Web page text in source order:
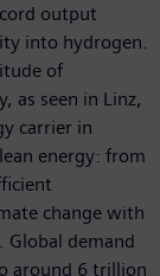
output
into hydrogen.
of
as seen in Linz,
carrier in
energy: from
change with
Global demand
around 6 trillion